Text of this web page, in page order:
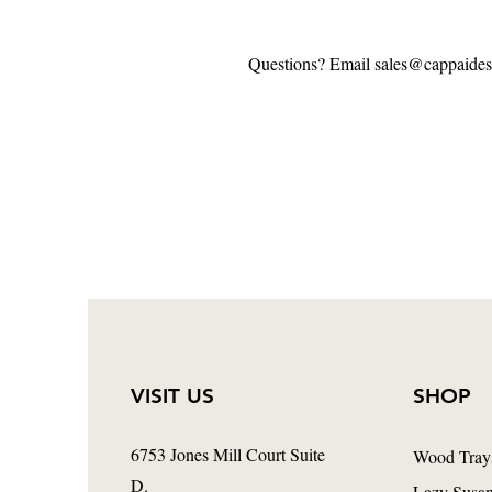
Questions? Email
VISIT US
6753 Jones Mill Court Suite
D.
SHOP
Wood